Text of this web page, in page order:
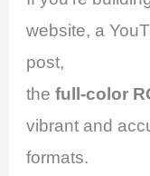
website, a
post,
thefull-color
vibrant and
formats.